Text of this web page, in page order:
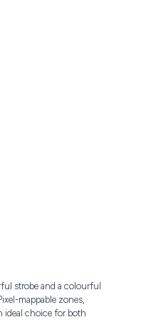
strobe and a colourful
mappable zones,
ideal choice for both